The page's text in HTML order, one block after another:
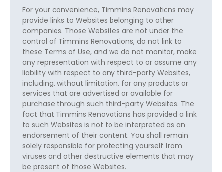
For your convenience, Timmins Renovations may
provide links to Websites belonging to other
companies. Those Websites are not under the
control of Timmins Renovations, do not link to
these Terms of Use, and we do not monitor, make
any representation with respect to or assume any
liability with respect to any third-party Websites,
including, without limitation, for any products or
services that are advertised or available for
purchase through such third-party Websites. The
fact that Timmins Renovations has provided a link
to such Websites is not to be interpreted as an
endorsement of their content. You shall remain
solely responsible for protecting yourself from
viruses and other destructive elements that may
be present of those Websites.